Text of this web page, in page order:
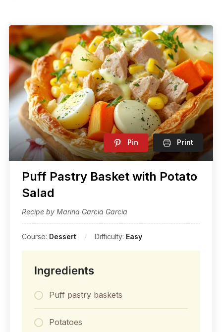
Pin Print
Puff Pastry Basket with Potato
Salad
Recipe by Marina Garcia Garcia
Course: Dessert Difficulty: Easy
Ingredients
Puff pastry baskets
Potatoes